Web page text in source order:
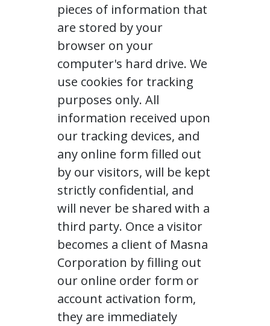
pieces of information that
are stored by your
browser on your
computer's hard drive. We
use cookies for tracking
purposes only. All
information received upon
our tracking devices, and
any online form filled out
by our visitors, will be kept
strictly confidential, and
will never be shared with a
third party. Once a visitor
becomes a client of Masna
Corporation by filling out
our online order form or
account activation form,
they are immediately